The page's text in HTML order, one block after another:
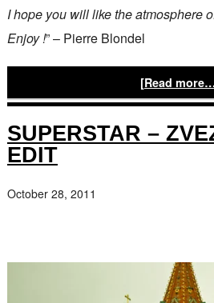
I hope you will like the atmosphere
Enjoy !” – Pierre Blondel
[Read
SUPERSTAR –
EDIT
October 28, 2011